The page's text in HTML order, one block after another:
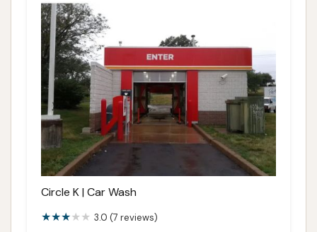
Circle K | Car Wash
3.0 (7 reviews)